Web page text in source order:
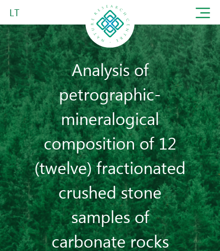
LT
Analysis of
petrographic-
mineralogical
composition of 12
(twelve) fractionated
crushed stone
samples of
carbonate rocks